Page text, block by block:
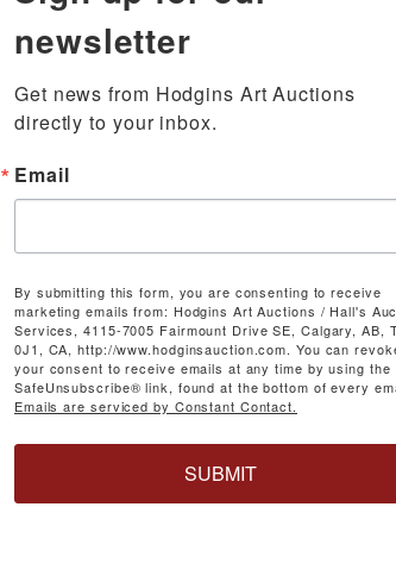
newsletter
Get news from Hodgins Art Auctions
directly to your inbox.
Email
By submitting this form, you are consenting to receive
marketing emails from: Hodgins Art Auctions / Hall's
Services, 4115-7005 Fairmount Drive SE, Calgary, AB,
0J1, CA, http://www.hodginsauction.com. You can
your consent to receive emails at any time by using the
SafeUnsubscribe® link, found at the bottom of every
Emails are serviced by Constant Contact.
SUBMIT